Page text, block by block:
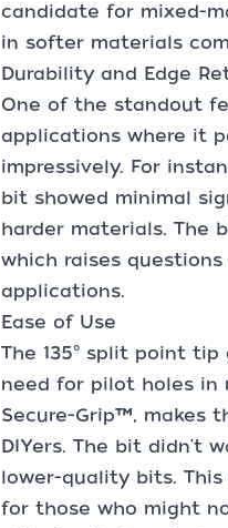
candidate for mixed-
in softer materials
Durability and Edge
One of the standout
applications where it
impressively. For
bit showed minimal
harder materials. The
which raises
applications.
Ease of Use
The 135° split point
need for pilot holes in
Secure-Grip™, makes
DIYers. The bit didn't
lower-quality bits.
for those who might